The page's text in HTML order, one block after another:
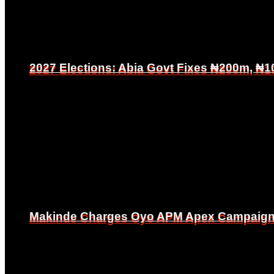
2027 Elections: Abia Govt Fixes ₦200m,
Makinde Charges Oyo APM Apex
2027 Elections: Abia Govt Fixes ₦200m,
Makinde Charges Oyo APM Apex